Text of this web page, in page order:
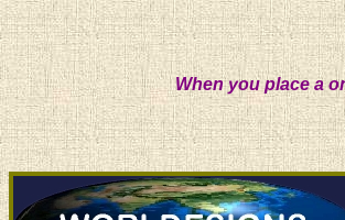
When you place a